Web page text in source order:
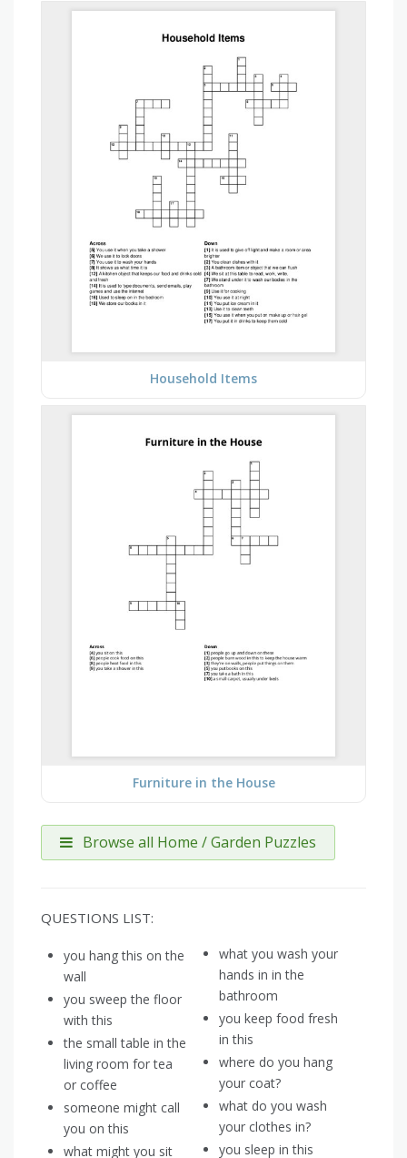
Household Items
Furniture in the House
Browse all Home / Garden Puzzles
QUESTIONS LIST:
you hang this on the
wall
you sweep the floor
with this
the small table in the
living room for tea
or coffee
someone might call
you on this
what might you sit
what you wash your
hands in in the
bathroom
you keep food fresh
in this
where do you hang
your coat?
what do you wash
your clothes in?
you sleep in this